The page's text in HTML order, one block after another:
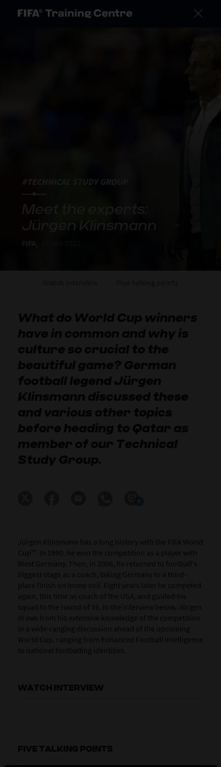
#TECHNICAL STUDY GROUP
Jürgen Klinsmann
What do World Cup winners
have in common and why is
culture so crucial to the
beautiful game? German
football legend Jürgen
Klinsmann discussed these
and various other topics
before heading to Qatar as
member of our Technical
Study Group.
Jürgen Klinsmann has a long history with the FIFA World
Cup™. In 1990, he won the competition as a player with
West Germany. Then, in 2006, he returned to football's
biggest stage as a coach, taking Germany to a third-
place finish on home soil. Eight years later he competed
again, this time as coach of the USA, and guided his
squad to the round of 16. In the interview below, Jürgen
draws from his extensive knowledge of the competition
in a wide-ranging discussion ahead of the upcoming
World Cup, ranging from Enhanced Football Intelligence
to national footballing identities.
WATCH INTERVIEW
FIVE TALKING POINTS